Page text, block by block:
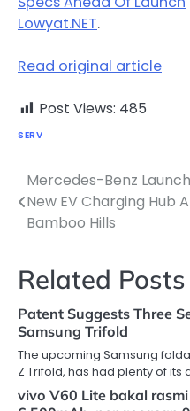
Lowyat.NET.
Read original article
Post Views: 485
SERV
Post
navigation
Mercedes-Benz
New EV Charging Hub
Bamboo Hills
Related Posts
Patent Suggests Three
Samsung Trifold
The upcoming Samsung
Z Trifold, has had plenty of
vivo V60 Lite bakal